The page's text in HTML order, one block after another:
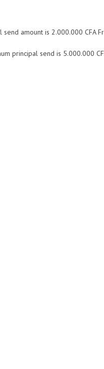
amount is 2.000.000 CFA
principal send is 5.000.000